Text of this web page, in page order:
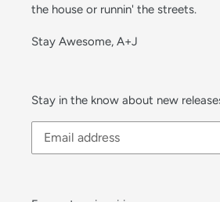
the house or runnin' the streets.
Stay Awesome, A+J
Stay in the know about new